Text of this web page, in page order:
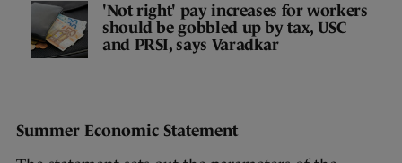
'Not right' pay increases for workers
should be gobbled up by tax, USC
and PRSI, says Varadkar
Summer Economic Statement